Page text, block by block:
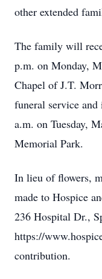
other extended
The family will
p.m. on Monday,
Chapel of J.T.
funeral service
a.m. on Tuesday,
Memorial Park.
In lieu of flowers,
made to Hospice
236 Hospital Dr.,
https://
contribution.